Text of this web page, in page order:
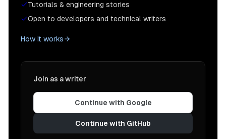
Tutorials & engineering stories
Open to developers and technical writers
How it works
Join as a writer
Continue with Google
Continue with GitHub